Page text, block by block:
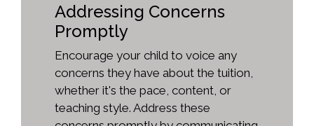
Addressing Concerns
Promptly
Encourage your child to voice any
concerns they have about the tuition,
whether it's the pace, content, or
teaching style. Address these